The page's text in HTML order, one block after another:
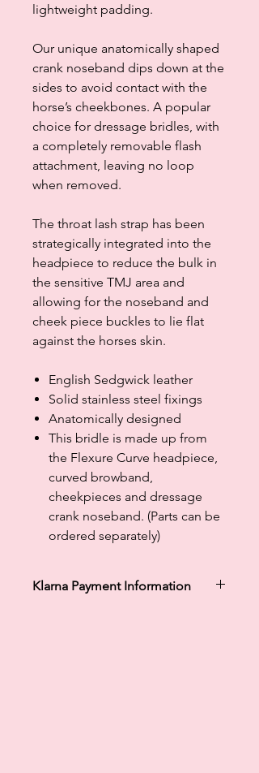
lightweight padding.
Our unique anatomically shaped
crank noseband dips down at the
sides to avoid contact with the
horse’s cheekbones. A popular
choice for dressage bridles, with
a completely removable flash
attachment, leaving no loop
when removed.
The throat lash strap has been
strategically integrated into the
headpiece to reduce the bulk in
the sensitive TMJ area and
allowing for the noseband and
cheek piece buckles to lie flat
against the horses skin.
English Sedgwick leather
Solid stainless steel fixings
Anatomically designed
This bridle is made up from
the Flexure Curve headpiece,
curved browband,
cheekpieces and dressage
crank noseband. (Parts can be
ordered separately)
Klarna Payment Information